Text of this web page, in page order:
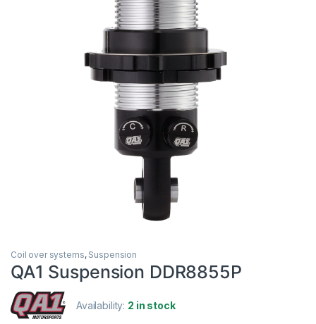
Coil over systems, Suspension
QA1 Suspension DDR8855P
Availability: 2 in stock